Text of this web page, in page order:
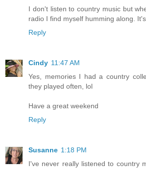
I don't listen to country music but
radio I find myself humming along.
Reply
Cindy 11:47 AM
Yes, memories I had a country
they played often, lol
Have a great weekend
Reply
Susanne 1:18 PM
I've never really listened to country